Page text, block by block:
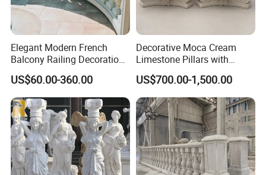
Elegant Modern French
Balcony Railing Decoration
Entrance Pillar Natural
Stone Staircase Baluster
Marble Handrail Outdoor
US$60.00-360.00
Decorative Moca Cream
Limestone Pillars with
Custom Relief Carving
Service
US$700.00-1,500.00